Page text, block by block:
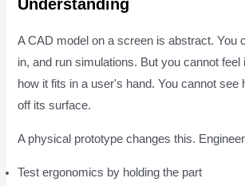
Understanding
A CAD model on a screen is abstract. You
in, and run simulations. But you cannot feel
how it fits in a user's hand. You cannot see
off its surface.
A physical prototype changes this.
Test ergonomics by holding the part